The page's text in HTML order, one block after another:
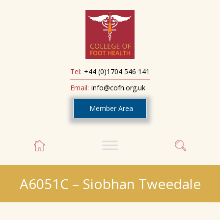
Tel: +44 (0)1704 546 141
Email: info@cofh.org.uk
Member Area
A6051C – Siobhan Tweedale